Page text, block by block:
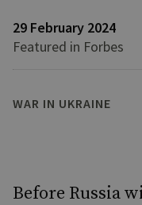
29 February 2024
Featured in Forbes
WAR IN UKRAINE
Before Russia